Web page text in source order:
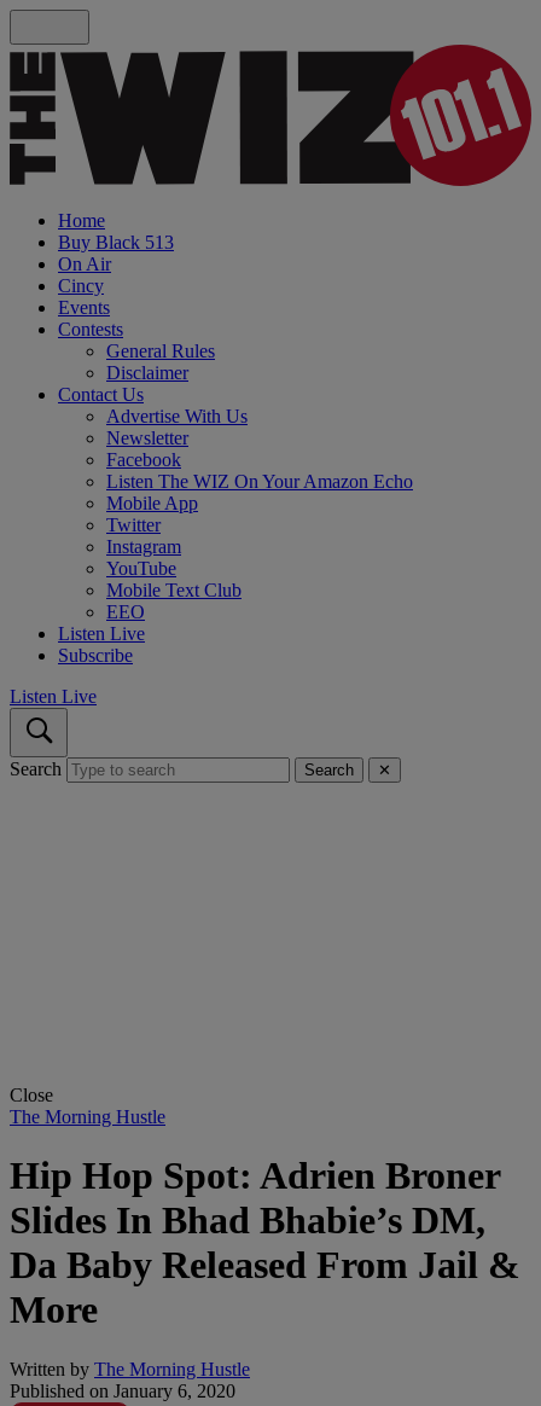
Home
Buy Black 513
On Air
Cincy
Events
Contests
General Rules
Disclaimer
Contact Us
Advertise With Us
Newsletter
Facebook
Listen The WIZ On Your Amazon Echo
Mobile App
Twitter
Instagram
YouTube
Mobile Text Club
EEO
Listen Live
Subscribe
Listen Live
Search Search ✕
Close
The Morning Hustle
Hip Hop Spot: Adrien Broner
Slides In Bhad Bhabie’s DM,
Da Baby Released From Jail &
More
Written by The Morning Hustle
Published on January 6, 2020